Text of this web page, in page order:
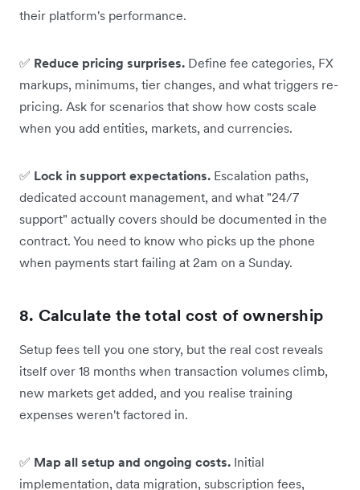
their platform's performance.
✅ Reduce pricing surprises. Define fee categories, FX
markups, minimums, tier changes, and what triggers re-
pricing. Ask for scenarios that show how costs scale
when you add entities, markets, and currencies.
✅ Lock in support expectations. Escalation paths,
dedicated account management, and what "24/7
support" actually covers should be documented in the
contract. You need to know who picks up the phone
when payments start failing at 2am on a Sunday.
8. Calculate the total cost of ownership
Setup fees tell you one story, but the real cost reveals
itself over 18 months when transaction volumes climb,
new markets get added, and you realise training
expenses weren't factored in.
✅ Map all setup and ongoing costs. Initial
implementation, data migration, subscription fees,